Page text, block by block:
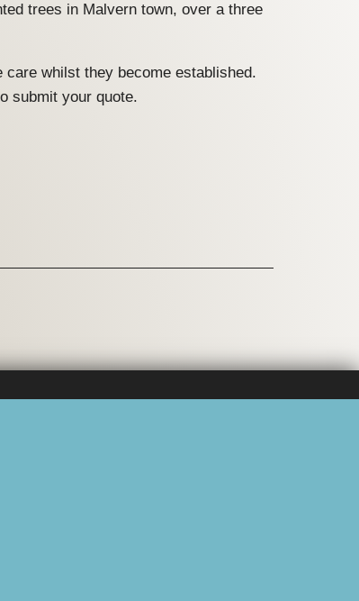
trees in Malvern town, over a three
whilst they become established.
submit your quote.